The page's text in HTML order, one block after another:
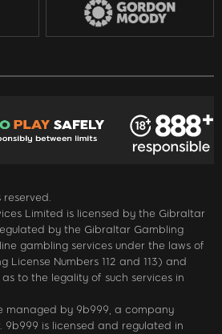
Limited is licensed by the Gibraltar
by the Gibraltar Gambling
gambling services under the laws of
License Numbers 112 and 113) and
to the legality of such services in
managed by 9b999, a company
is licensed and regulated in